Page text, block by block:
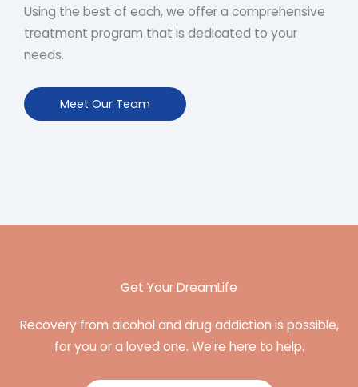
Using the best of each, we offer a comprehensive
treatment program that is dedicated to your
needs.
Meet Our Team
Get Your DreamLife
Recovery from alcohol and drug addiction is possible,
for you or a loved one. We're here to help.